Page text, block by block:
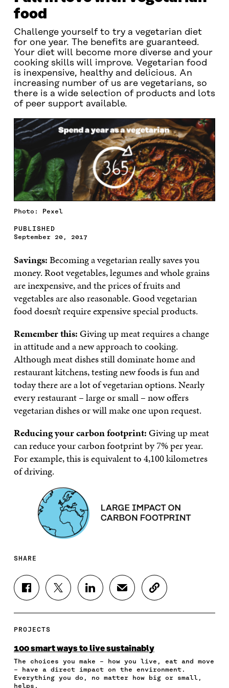
food
Challenge yourself to try a vegetarian diet
for one year. The benefits are guaranteed.
Your diet will become more diverse and your
cooking skills will improve. Vegetarian food
is inexpensive, healthy and delicious. An
increasing number of us are vegetarians, so
there is a wide selection of products and lots
of peer support available.
Photo: Pexel
PUBLISHED
September 20, 2017
Savings:Becoming a vegetarian really saves you
money. Root vegetables, legumes and whole grains
are inexpensive, and the prices of fruits and
vegetables are also reasonable. Good vegetarian
food doesn’t require expensive special products.
Remember this:Giving up meat requires a change
in attitude and a new approach to cooking.
Although meat dishes still dominate home and
restaurant kitchens, testing new foods is fun and
today there are a lot of vegetarian options. Nearly
every restaurant – large or small – now offers
vegetarian dishes or will make one upon request.
Reducing your carbon footprint:Giving up meat
can reduce your carbon footprint by 7% per year.
For example, this is equivalent to 4,100 kilometres
of driving.
SHARE
S
H
E
N
A
C
E
S
H
N
W
I
T
S
H
N
I
N
S
H
N
N
E
C
O
T
C
L
E
PROJECTS
100 smart ways to live sustainably
The choices you make – how you live, eat and move
– have a direct impact on the environment.
Everything you do, no matter how big or small,
helps.